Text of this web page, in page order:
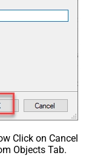
Click on Cancel
Objects Tab.